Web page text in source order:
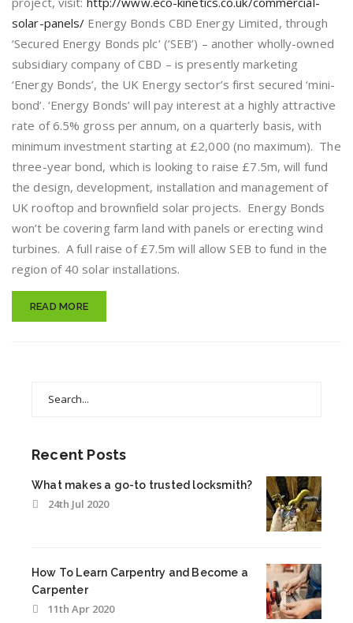
solar-panels/ Energy Bonds CBD Energy Limited, through
‘Secured Energy Bonds plc’ (‘SEB’) – another wholly-owned
subsidiary company of CBD – is presently marketing
‘Energy Bonds’, the UK Energy sector’s first secured ‘mini-
bond’. ‘Energy Bonds’ will pay interest at a highly attractive
rate of 6.5% gross per annum, on a quarterly basis, with
minimum investment starting at £2,000 (no maximum). The
three-year bond, which is looking to raise £7.5m, will fund
the design, development, installation and management of
UK rooftop and brownfield solar projects. Energy Bonds
won’t be covering farm land with panels or erecting wind
turbines. A full raise of £7.5m will allow SEB to fund in the
region of 40 solar installations.
READ MORE
Recent Posts
What makes a go-to trusted locksmith?
24th Jul 2020
How To Learn Carpentry and Become a
Carpenter
11th Apr 2020